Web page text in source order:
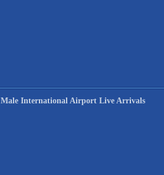
Male International Airport Live Arrivals